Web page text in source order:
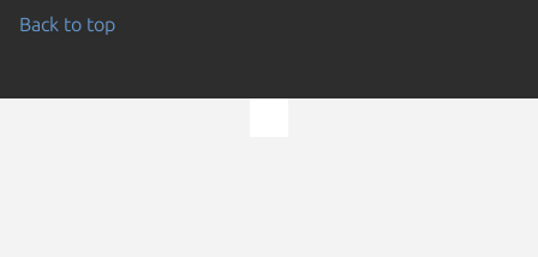
Back to top